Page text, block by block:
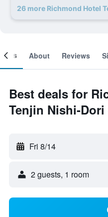
26 more Richmond Hotel
About Reviews
Best deals for
Tenjin Nishi-Dori
Fri 8/14
2 guests, 1 room